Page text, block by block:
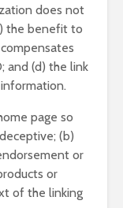
does not
the benefit to
and (d) the link
page so
(b)
or
or
of the linking